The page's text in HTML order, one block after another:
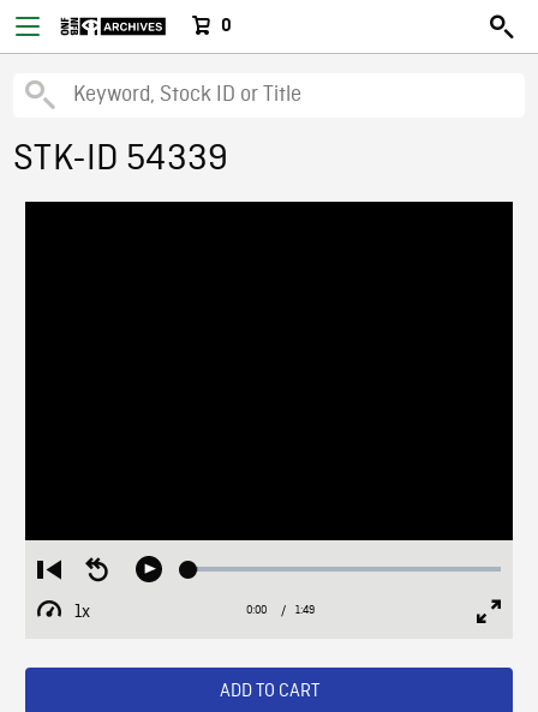
0
STK-ID 54339
Restart
from
beginning
Seek
Play Loaded:
1x
Playback
Current
0:00 / Duration
1:49
ADD TO CART